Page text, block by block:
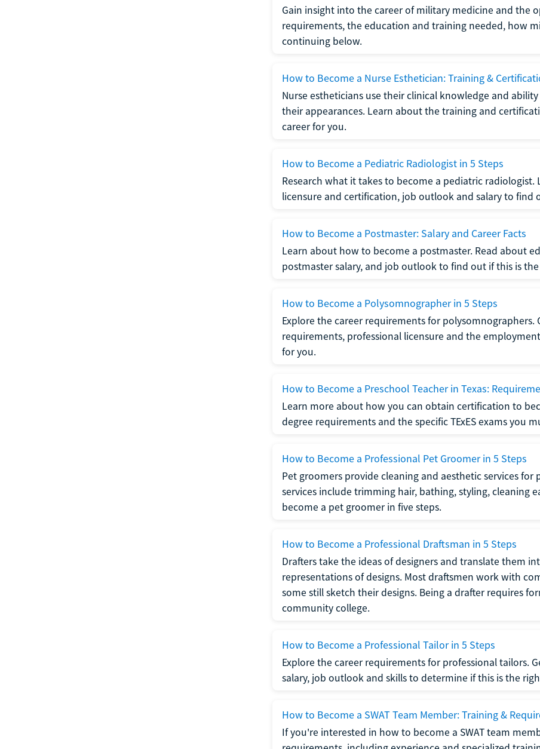
Gain insight into the career of military medicine and the
requirements, the education and training needed, how
continuing below.
How to Become a Nurse Esthetician: Training &
Nurse estheticians use their clinical knowledge and
their appearances. Learn about the training and
career for you.
How to Become a Pediatric Radiologist in 5 Steps
Research what it takes to become a pediatric
licensure and certification, job outlook and salary to find
How to Become a Postmaster: Salary and Career Facts
Learn about how to become a postmaster. Read about
postmaster salary, and job outlook to find out if this is
How to Become a Polysomnographer in 5 Steps
Explore the career requirements for
requirements, professional licensure and the
for you.
How to Become a Preschool Teacher in Texas:
Learn more about how you can obtain certification to
degree requirements and the specific TExES exams you
How to Become a Professional Pet Groomer in 5 Steps
Pet groomers provide cleaning and aesthetic services for
services include trimming hair, bathing, styling, cleaning
become a pet groomer in five steps.
How to Become a Professional Draftsman in 5 Steps
Drafters take the ideas of designers and translate them
representations of designs. Most draftsmen work with
some still sketch their designs. Being a drafter requires
community college.
How to Become a Professional Tailor in 5 Steps
Explore the career requirements for professional tailors.
salary, job outlook and skills to determine if this is the
How to Become a SWAT Team Member: Training &
If you're interested in how to become a SWAT team